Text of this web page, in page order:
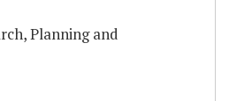
Planning and